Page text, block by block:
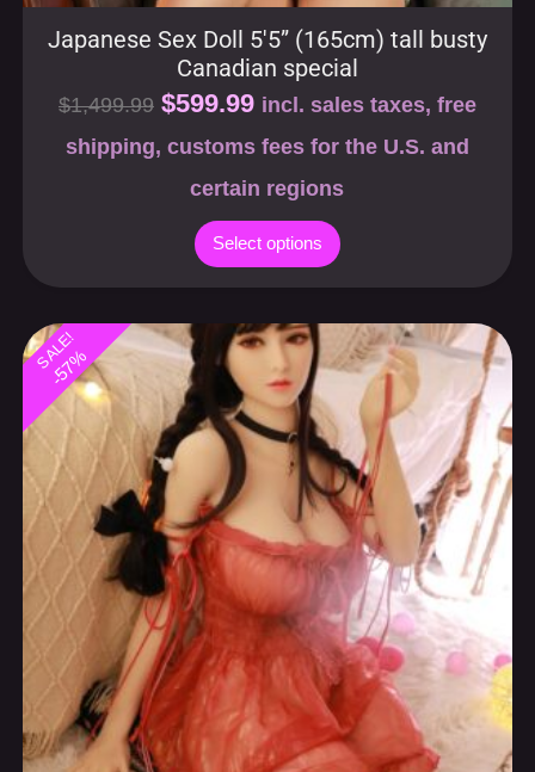
shipping, customs fees for the U.S. and
certain regions
Sexy Asian companion doll 158cm
Canadian special